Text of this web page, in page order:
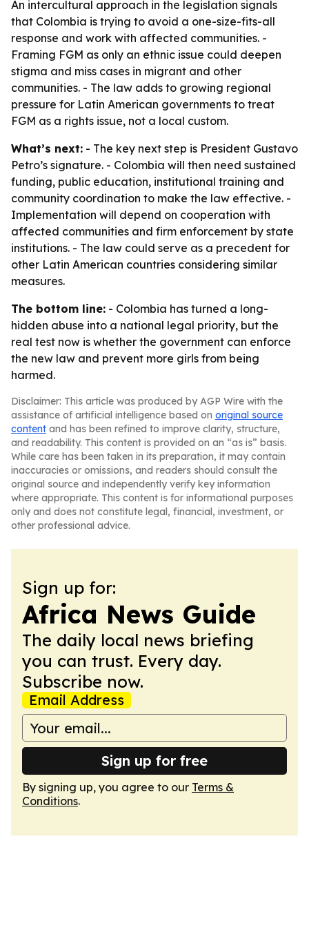
An intercultural approach in the legislation signals
that Colombia is trying to avoid a one-size-fits-all
response and work with affected communities. -
Framing FGM as only an ethnic issue could deepen
stigma and miss cases in migrant and other
communities. - The law adds to growing regional
pressure for Latin American governments to treat
FGM as a rights issue, not a local custom.
What’s next: - The key next step is President Gustavo
Petro’s signature. - Colombia will then need sustained
funding, public education, institutional training and
community coordination to make the law effective. -
Implementation will depend on cooperation with
affected communities and firm enforcement by state
institutions. - The law could serve as a precedent for
other Latin American countries considering similar
measures.
The bottom line: - Colombia has turned a long-
hidden abuse into a national legal priority, but the
real test now is whether the government can enforce
the new law and prevent more girls from being
harmed.
Disclaimer: This article was produced by AGP Wire with the
assistance of artificial intelligence based on original source
content and has been refined to improve clarity, structure,
and readability. This content is provided on an “as is” basis.
While care has been taken in its preparation, it may contain
inaccuracies or omissions, and readers should consult the
original source and independently verify key information
where appropriate. This content is for informational purposes
only and does not constitute legal, financial, investment, or
other professional advice.
Sign up for:
Africa News Guide
The daily local news briefing
you can trust. Every day.
Subscribe now.
Email Address
Sign up for free
By signing up, you agree to our Terms &
Conditions.